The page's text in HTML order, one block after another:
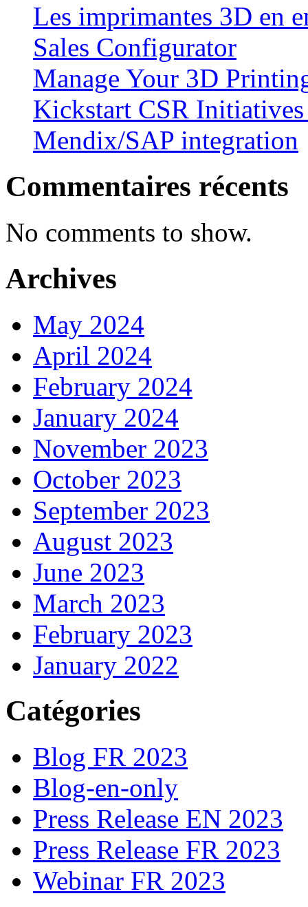
Les imprimantes 3D en
Sales Configurator
Manage Your 3D
Kickstart CSR
Mendix/SAP integration
Commentaires récents
No comments to show.
Archives
May 2024
April 2024
February 2024
January 2024
November 2023
October 2023
September 2023
August 2023
June 2023
March 2023
February 2023
January 2022
Catégories
Blog FR 2023
Blog-en-only
Press Release EN 2023
Press Release FR 2023
Webinar FR 2023